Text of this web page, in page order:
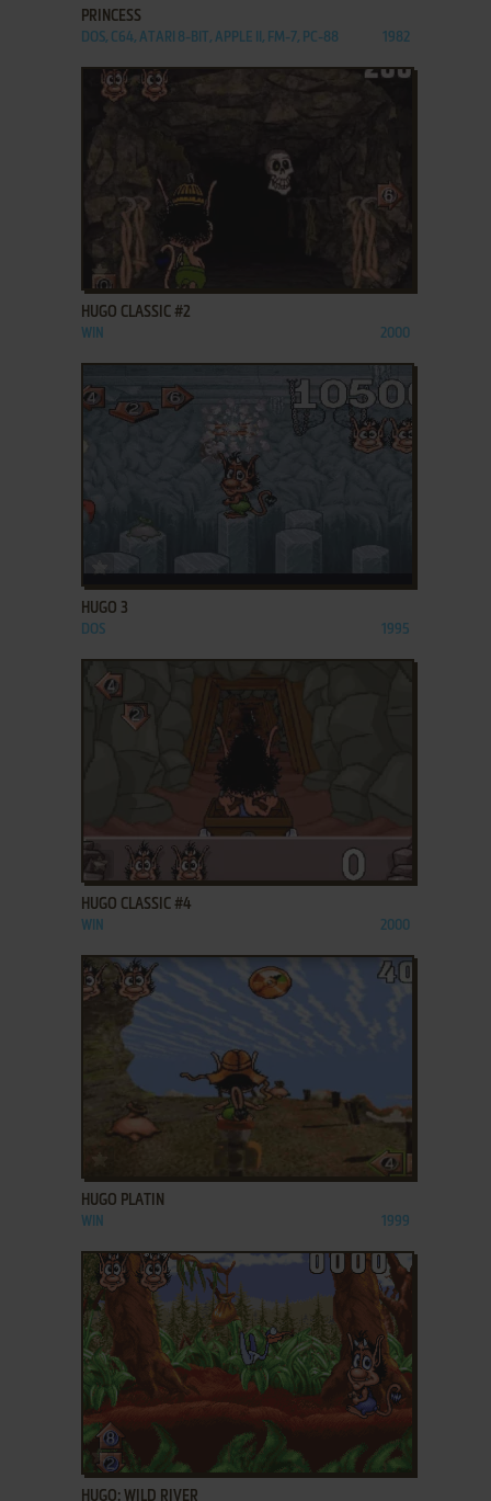
PRINCESS
DOS, C64, ATARI 8-BIT, APPLE II, FM-7, PC-88 1982
ADD TO FAVORITES
HUGO CLASSIC #2
WIN 2000
HUGO 3
DOS 1995
ADD TO FAVORITES
HUGO CLASSIC #4
WIN 2000
HUGO PLATIN
WIN 1999
ADD TO FAVORITES
HUGO: WILD RIVER